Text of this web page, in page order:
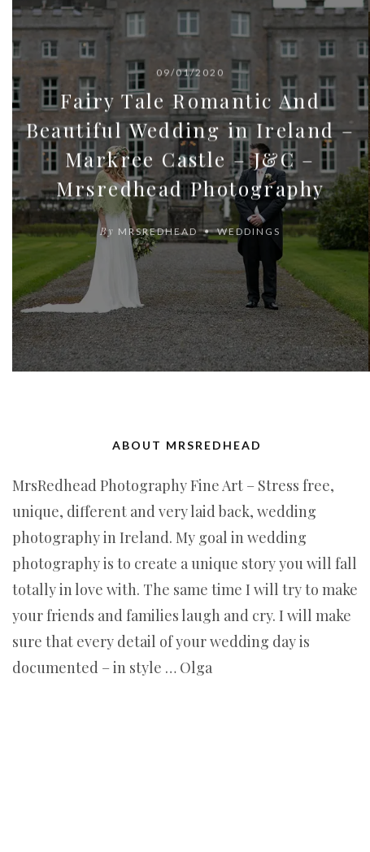
09/01/2020
Fairy Tale Romantic And
Beautiful Wedding in Ireland –
Markree Castle – J&C –
Mrsredhead Photography
By MRSREDHEAD WEDDINGS
ABOUT MRSREDHEAD
MrsRedhead Photography Fine Art – Stress free,
unique, different and very laid back, wedding
photography in Ireland. My goal in wedding
photography is to create a unique story you will fall
totally in love with. The same time I will try to make
your friends and families laugh and cry. I will make
sure that every detail of your wedding day is
documented – in style … Olga